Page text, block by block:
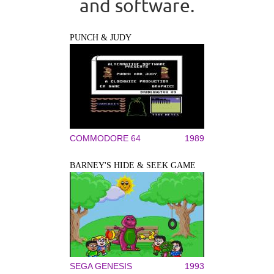
and software.
PUNCH & JUDY
COMMODORE 64 1989
BARNEY'S HIDE & SEEK GAME
SEGA GENESIS 1993